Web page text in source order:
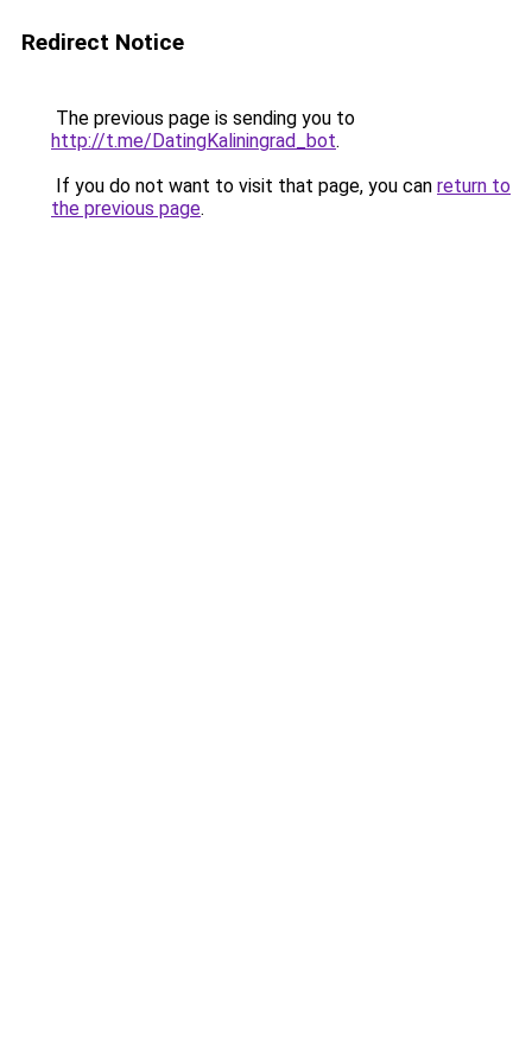
Redirect Notice
The previous page is sending you to
http://t.me/DatingKaliningrad_bot.
If you do not want to visit that page, you can return to
the previous page.